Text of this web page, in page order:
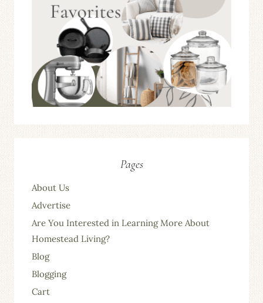
Pages
About Us
Advertise
Are You Interested in Learning More About
Homestead Living?
Blog
Blogging
Cart